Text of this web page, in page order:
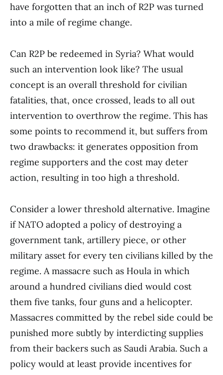
have forgotten that an inch of R2P was turned
into a mile of regime change.
Can R2P be redeemed in Syria? What would
such an intervention look like? The usual
concept is an overall threshold for civilian
fatalities, that, once crossed, leads to all out
intervention to overthrow the regime. This has
some points to recommend it, but suffers from
two drawbacks: it generates opposition from
regime supporters and the cost may deter
action, resulting in too high a threshold.
Consider a lower threshold alternative. Imagine
if NATO adopted a policy of destroying a
government tank, artillery piece, or other
military asset for every ten civilians killed by the
regime. A massacre such as Houla in which
around a hundred civilians died would cost
them five tanks, four guns and a helicopter.
Massacres committed by the rebel side could be
punished more subtly by interdicting supplies
from their backers such as Saudi Arabia. Such a
policy would at least provide incentives for